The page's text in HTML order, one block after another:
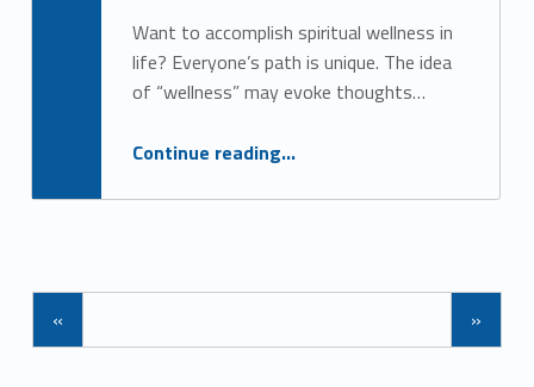
Want to accomplish spiritual wellness in
life? Everyone’s path is unique. The idea
of “wellness” may evoke thoughts…
Continue reading…
Posts Navigation
« »